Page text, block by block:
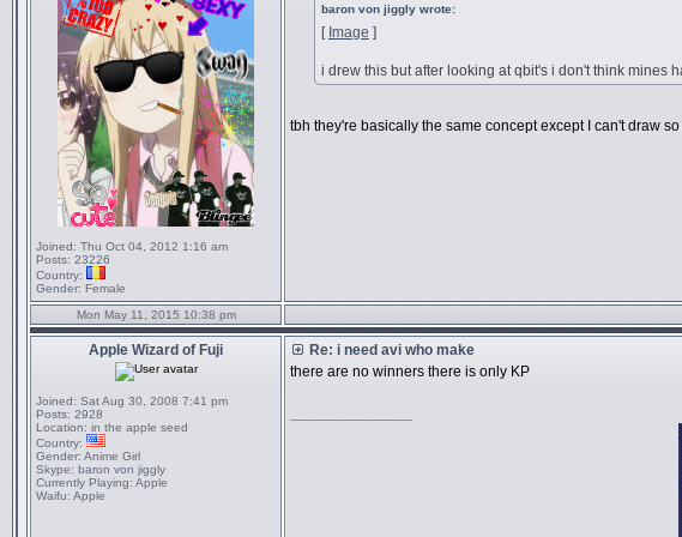
Joined: Thu Oct 04, 2012 1:16 am
Posts: 23226
Country:
Gender: Female
baron von jiggly wrote:
[ Image ]
i drew this but after looking at qbit's i don't think mines
tbh they're basically the same concept except I can't draw
Mon May 11, 2015 10:38 pm
Apple Wizard of Fuji
Joined: Sat Aug 30, 2008 7:41 pm
Posts: 2928
Location: in the apple seed
Country:
Gender: Anime Girl
Skype: baron von jiggly
Currently Playing: Apple
Waifu: Apple
Re: i need avi who make
there are no winners there is only KP